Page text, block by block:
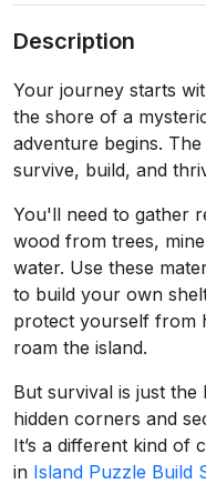
Description
Your journey starts
the shore of a
adventure begins.
survive, build, and
You'll need to gather
wood from trees,
water. Use these
to build your own
protect yourself from
roam the island.
But survival is just the
hidden corners and
It’s a different kind of
in Island Puzzle Build